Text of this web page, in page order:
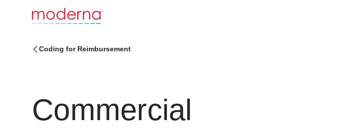
Coding for Reimbursement
Commercial